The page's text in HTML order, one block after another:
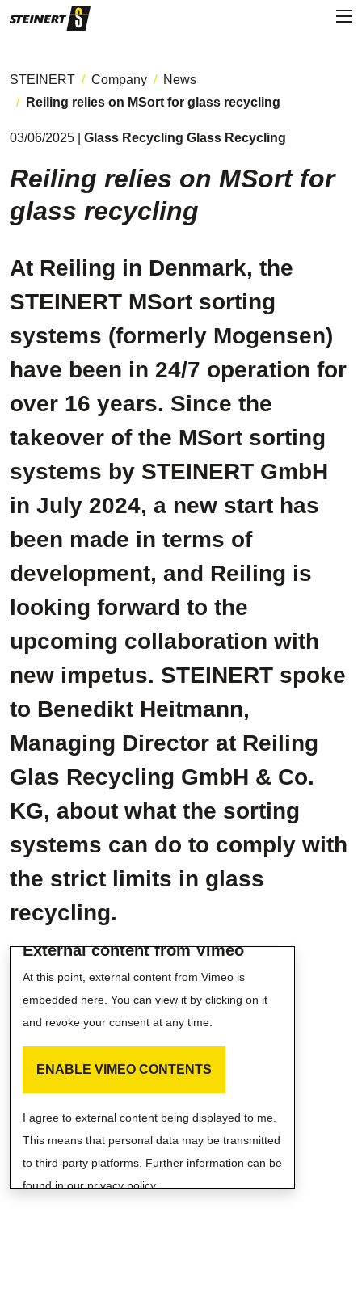
STEINERT Company
News
Reiling relies on MSort for glass recycling
03/06/2025 | Glass Recycling Glass Recycling
Reiling relies on MSort for
glass recycling
At Reiling in Denmark, the
STEINERT MSort sorting
systems (formerly Mogensen)
have been in 24/7 operation for
over 16 years. Since the
takeover of the MSort sorting
systems by STEINERT GmbH
in July 2024, a new start has
been made in terms of
development, and Reiling is
looking forward to the
upcoming collaboration with
new impetus. STEINERT spoke
to Benedikt Heitmann,
Managing Director at Reiling
Glas Recycling GmbH & Co.
KG, about what the sorting
systems can do to comply with
the strict limits in glass
recycling.
External content from Vimeo
At this point, external content from Vimeo is
embedded here. You can view it by clicking on it
and revoke your consent at any time.
ENABLE VIMEO CONTENTS
I agree to external content being displayed to me.
This means that personal data may be transmitted
to third-party platforms. Further information can be
found in our privacy policy.